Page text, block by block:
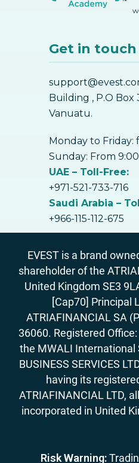
Get in touch
Building , P.O Box
Vanuatu.
Monday to
Sunday: From
UAE – Toll-Free:
+971-521-733-716
Saudi Arabia –
+966-115-112-675
EVEST is a brand
shareholder of the
United Kingdom SE3
[Cap70] Principal
ATRIAFINANCIAL SA
36060. Registered
the MWALI International
BUSINESS SERVICES
having its
ATRIAFINANCIAL LTD,
incorporated in United
Risk Warning: